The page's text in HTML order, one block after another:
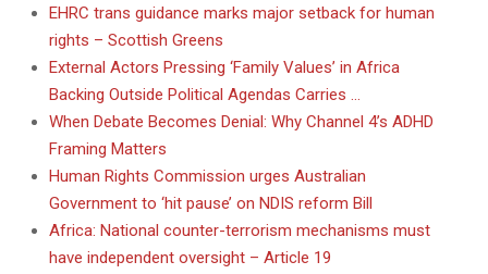
EHRC trans guidance marks major setback for human
rights – Scottish Greens
External Actors Pressing ‘Family Values’ in Africa
Backing Outside Political Agendas Carries …
When Debate Becomes Denial: Why Channel 4’s ADHD
Framing Matters
Human Rights Commission urges Australian
Government to ‘hit pause’ on NDIS reform Bill
Africa: National counter-terrorism mechanisms must
have independent oversight – Article 19